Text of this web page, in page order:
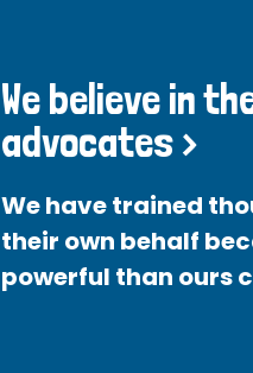
We believe in
advocates >
We have trained
their own behalf
powerful than ours